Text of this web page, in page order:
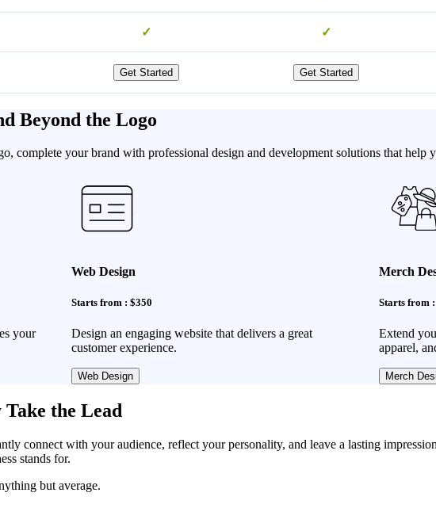
✓ ✓
Get Started Get Started
Beyond the Logo
complete your brand with professional design and development solutions that help
your
Web Design
Starts from : $350
Design an engaging website that delivers a great
customer experience.
Web Design
Merch
Starts from
Extend
apparel,
Merch
the Lead
connect with your audience, reflect your personality, and leave a lasting
stands for.
but average.